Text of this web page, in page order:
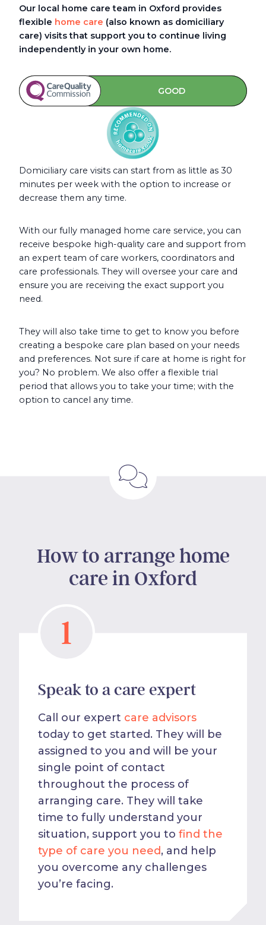
Our local home care team in Oxford provides
flexible home care (also known as domiciliary
care) visits that support you to continue living
independently in your own home.
GOOD
Domiciliary care visits can start from as little as 30
minutes per week with the option to increase or
decrease them any time.
With our fully managed home care service, you can
receive bespoke high-quality care and support from
an expert team of care workers, coordinators and
care professionals. They will oversee your care and
ensure you are receiving the exact support you
need.
They will also take time to get to know you before
creating a bespoke care plan based on your needs
and preferences. Not sure if care at home is right for
you? No problem. We also offer a flexible trial
period that allows you to take your time; with the
option to cancel any time.
How to arrange home
care in Oxford
1
Speak to a care expert
Call our expert care advisors
today to get started. They will be
assigned to you and will be your
single point of contact
throughout the process of
arranging care. They will take
time to fully understand your
situation, support you to find the
type of care you need, and help
you overcome any challenges
you’re facing.